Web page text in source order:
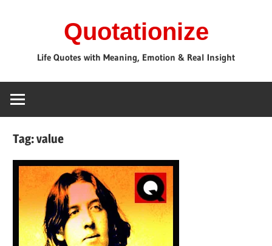
Quotationize
Life Quotes with Meaning, Emotion & Real Insight
Tag:value